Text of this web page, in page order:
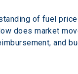
of fuel
does market
and